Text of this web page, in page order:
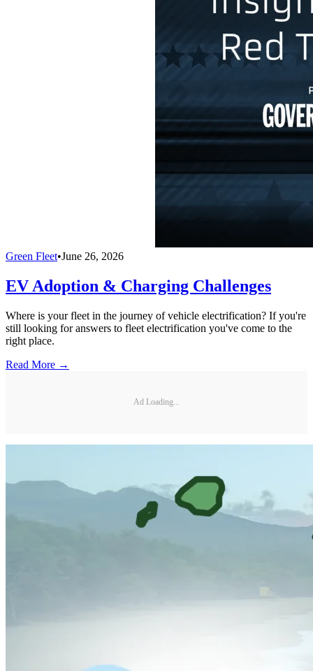
Green Fleet•June 26, 2026
EV Adoption & Charging Challenges
Where is your fleet in the journey of vehicle electrification? If you're
still looking for answers to fleet electrification you've come to the
right place.
Read More →
Ad Loading...